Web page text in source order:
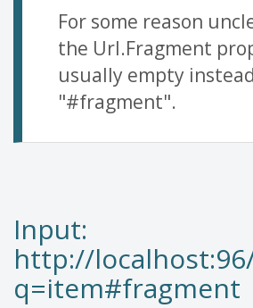
For some reason
the Url.Fragment
usually empty
"#fragment".
Input:
http://
q=item#fragment